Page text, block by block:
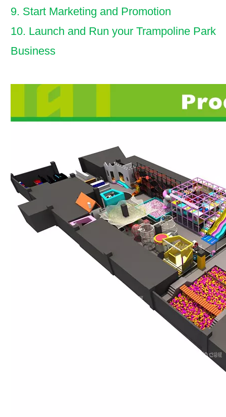
9. Start Marketing and Promotion
10. Launch and Run your Trampoline Park
Business